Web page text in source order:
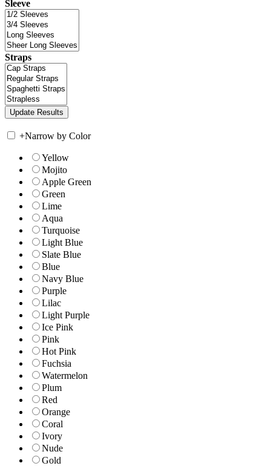
Sleeve
Straps
+Narrow by Color
Yellow
Mojito
Apple Green
Green
Lime
Aqua
Turquoise
Light Blue
Slate Blue
Blue
Navy Blue
Purple
Lilac
Light Purple
Ice Pink
Pink
Hot Pink
Fuchsia
Watermelon
Plum
Red
Orange
Coral
Ivory
Nude
Gold